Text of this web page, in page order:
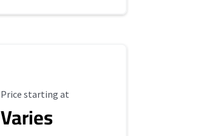
Starting Price
Price starting at
Varies